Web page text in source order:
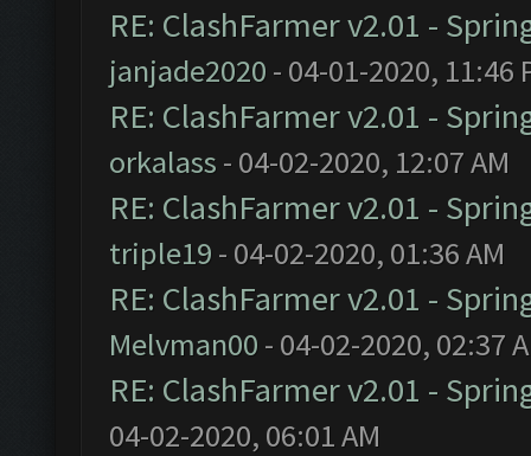
RE: ClashFarmer v2.01 -
janjade2020 - 04-01-2020, 11:46
RE: ClashFarmer v2.01 -
orkalass - 04-02-2020, 12:07 AM
RE: ClashFarmer v2.01 -
triple19 - 04-02-2020, 01:36 AM
RE: ClashFarmer v2.01 -
Melvman00 - 04-02-2020, 02:37
RE: ClashFarmer v2.01 -
04-02-2020, 06:01 AM